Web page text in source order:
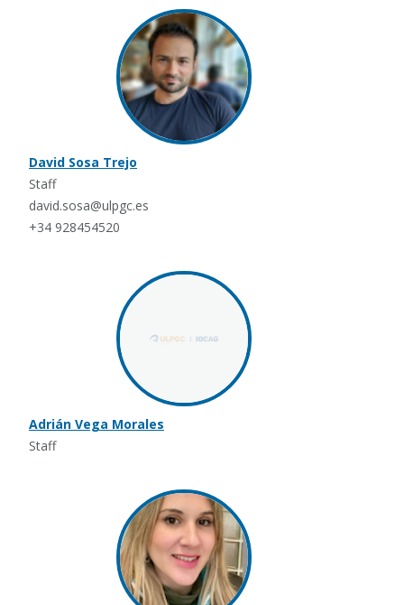
David Sosa Trejo
Staff
david.sosa@ulpgc.es
+34 928454520
Adrián Vega Morales
Staff